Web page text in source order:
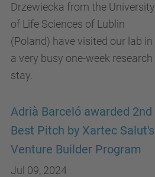
Drzewiecka from the University
of Life Sciences of Lublin
(Poland) have visited our lab in
a very busy one-week research
stay.
Adrià Barceló awarded 2nd
Best Pitch by Xartec Salut's
Venture Builder Program
Jul 09, 2024